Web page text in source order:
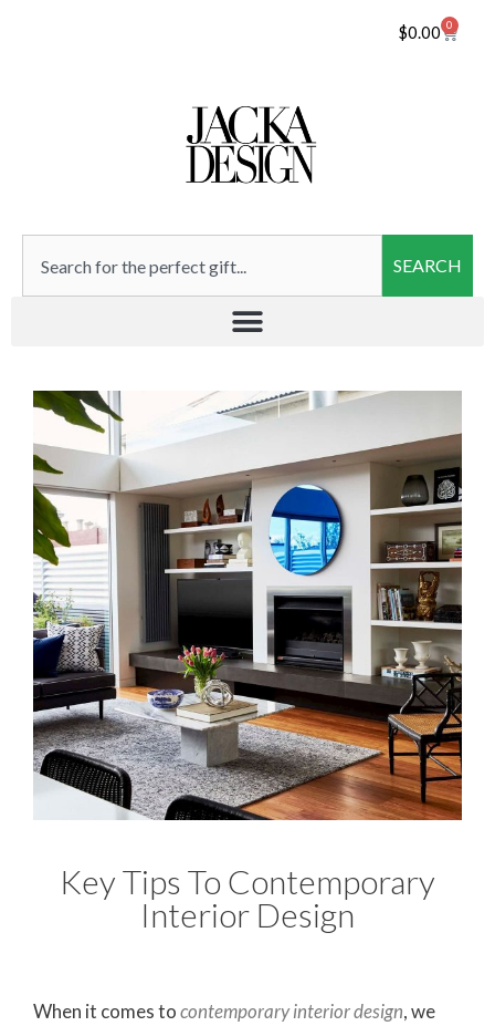
$0.00 0
SEARCH
Key Tips To Contemporary
Interior Design
When it comes tocontemporary interior design, we